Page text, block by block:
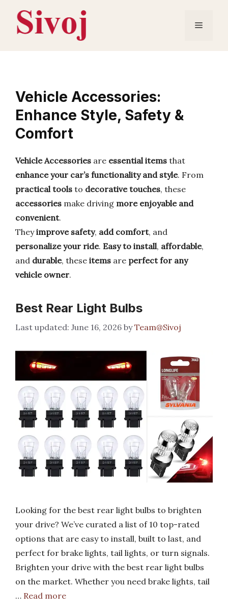
content
Menu
Vehicle Accessories:
Enhance Style, Safety &
Comfort
Vehicle Accessories are essential items that
enhance your car’s functionality and style. From
practical tools to decorative touches, these
accessories make driving more enjoyable and
convenient.
Theyimprove safety, add comfort, and
personalize your ride. Easy to install, affordable,
and durable, these items are perfect for any
vehicle owner.
Best Rear Light Bulbs
June 16, 2026 byTeam@Sivoj
Looking for the best rear light bulbs to brighten
your drive? We’ve curated a list of 10 top-rated
options that are easy to install, built to last, and
perfect for brake lights, tail lights, or turn signals.
Brighten your drive with the best rear light bulbs
on the market. Whether you need brake lights, tail
… Read more